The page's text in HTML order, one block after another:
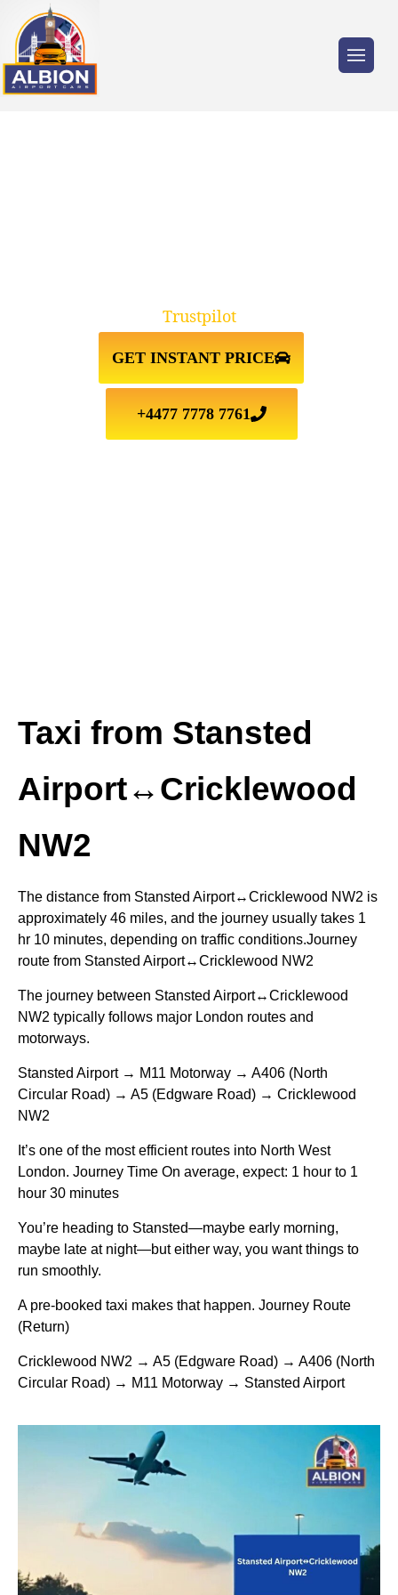
GET INSTANT PRICE
+4477 7778 7761
Trustpilot
Taxi from Stansted
Airport↔Cricklewood
NW2
The distance from Stansted Airport↔Cricklewood NW2 is
approximately 46 miles, and the journey usually takes 1
hr 10 minutes, depending on traffic conditions.Journey
route from Stansted Airport↔Cricklewood NW2
The journey between Stansted Airport↔Cricklewood
NW2 typically follows major London routes and
motorways.
Stansted Airport → M11 Motorway → A406 (North
Circular Road) → A5 (Edgware Road) → Cricklewood
NW2
It’s one of the most efficient routes into North West
London. Journey Time On average, expect: 1 hour to 1
hour 30 minutes
You’re heading to Stansted—maybe early morning,
maybe late at night—but either way, you want things to
run smoothly.
A pre-booked taxi makes that happen. Journey Route
(Return)
Cricklewood NW2 → A5 (Edgware Road) → A406 (North
Circular Road) → M11 Motorway → Stansted Airport